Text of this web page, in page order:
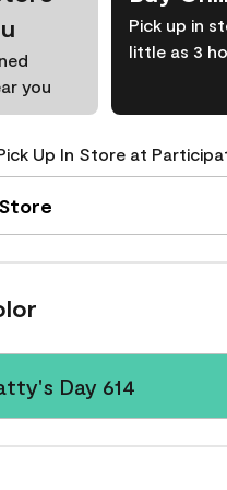
you
Pick up in
little as 3
Up In Store at
Day 614